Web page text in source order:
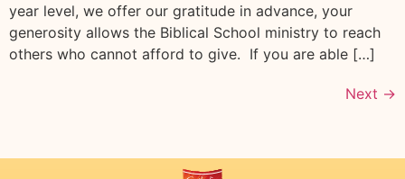
year level, we offer our gratitude in advance, your
generosity allows the Biblical School ministry to reach
others who cannot afford to give. If you are able […]
Next →